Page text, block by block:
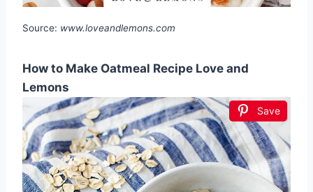
Source: www.loveandlemons.com
How to Make Oatmeal Recipe Love and
Lemons
Save